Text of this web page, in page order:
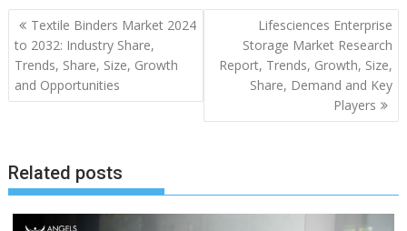
Post
navigation
Textile Binders Market 2024
to 2032: Industry Share,
Trends, Share, Size, Growth
and Opportunities
Lifesciences Enterprise
Storage Market Research
Report, Trends, Growth, Size,
Share, Demand and Key
Players
Related posts